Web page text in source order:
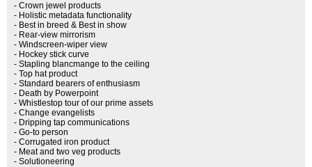
- Crown jewel products
- Holistic metadata functionality
- Best in breed & Best in show
- Rear-view mirrorism
- Windscreen-wiper view
- Hockey stick curve
- Stapling blancmange to the ceiling
- Top hat product
- Standard bearers of enthusiasm
- Death by Powerpoint
- Whistlestop tour of our prime assets
- Change evangelists
- Dripping tap communications
- Go-to person
- Corrugated iron product
- Meat and two veg products
- Solutioneering